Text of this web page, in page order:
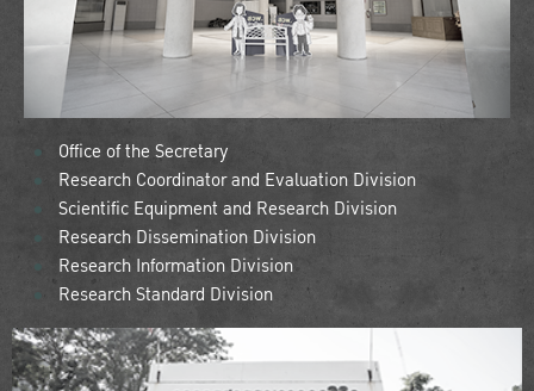
Office of the Secretary
Research Coordinator and Evaluation Division
Scientific Equipment and Research Division
Research Dissemination Division
Research Information Division
Research Standard Division